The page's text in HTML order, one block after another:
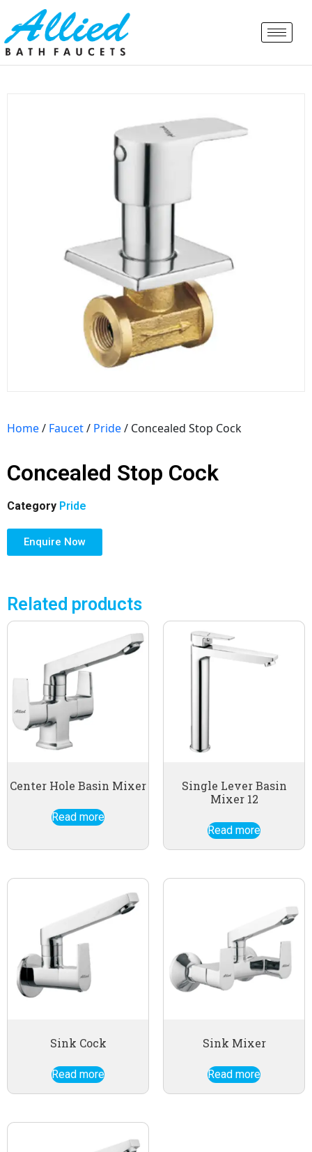
Home/ Faucet/ Pride/ Concealed Stop Cock
Concealed Stop Cock
Category Pride
Enquire Now
Related products
Center Hole Basin Mixer
Read more
Single Lever Basin
Mixer 12
Read more
Sink Cock
Read more
Sink Mixer
Read more